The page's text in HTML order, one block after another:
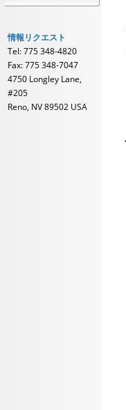
情報リクエスト
Tel: 775 348-4820
Fax: 775 348-7047
4750 Longley Lane,
#205
Reno, NV 89502 USA